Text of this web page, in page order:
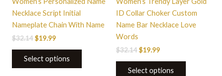
Necklace Script Initial
Nameplate Chain With Name
$32.14$19.99
Select options
page
ID Collar Choker Custom
Name Bar Necklace Love
Words
$32.14$19.99
Select options